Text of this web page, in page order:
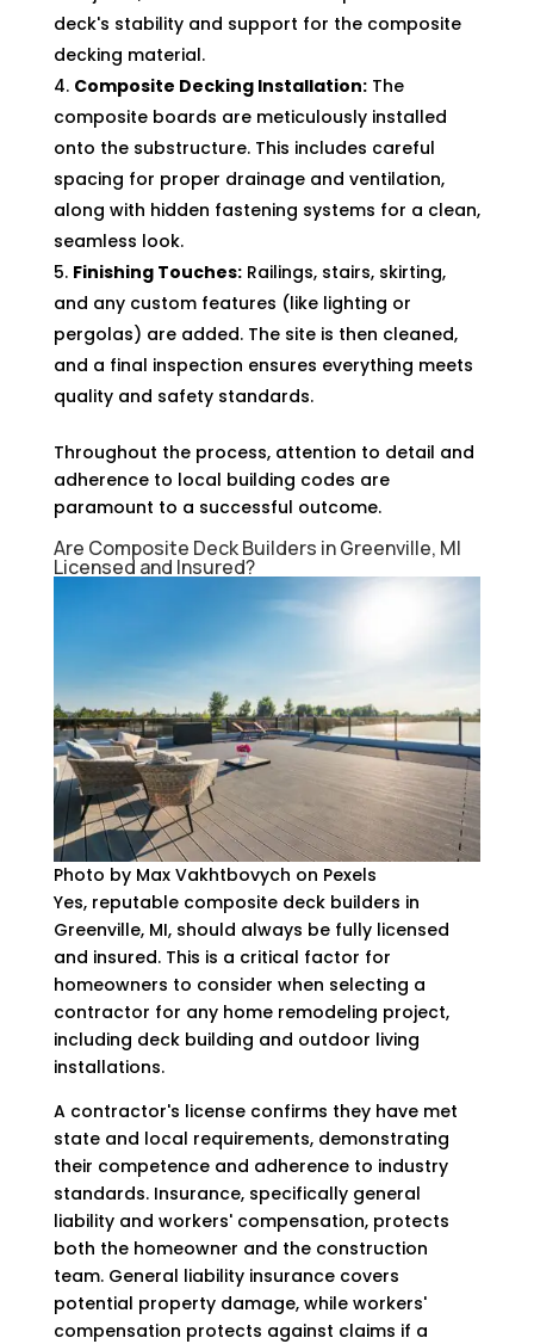
deck's stability and support for the composite
decking material.
Composite Decking Installation:The
composite boards are meticulously installed
onto the substructure. This includes careful
spacing for proper drainage and ventilation,
along with hidden fastening systems for a clean,
seamless look.
Finishing Touches:Railings, stairs, skirting,
and any custom features (like lighting or
pergolas) are added. The site is then cleaned,
and a final inspection ensures everything meets
quality and safety standards.
Throughout the process, attention to detail and
adherence to local building codes are
paramount to a successful outcome.
Are Composite Deck Builders in Greenville, MI
Licensed and Insured?
Photo by Max Vakhtbovych on Pexels
Yes, reputable composite deck builders in
Greenville, MI, should always be fully licensed
and insured. This is a critical factor for
homeowners to consider when selecting a
contractor for any home remodeling project,
including deck building and outdoor living
installations.
A contractor's license confirms they have met
state and local requirements, demonstrating
their competence and adherence to industry
standards. Insurance, specifically general
liability and workers' compensation, protects
both the homeowner and the construction
team. General liability insurance covers
potential property damage, while workers'
compensation protects against claims if a